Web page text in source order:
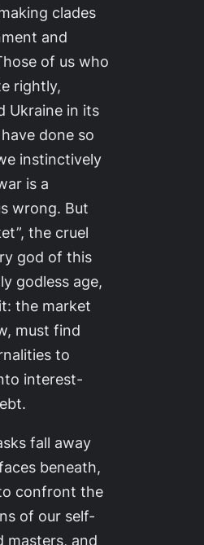
clades
and
of us who
rightly,
Ukraine in its
done so
instinctively
is a
wrong. But
the cruel
god of this
godless age,
the market
must find
to
interest-
fall away
beneath,
confront the
of our self-
masters, and